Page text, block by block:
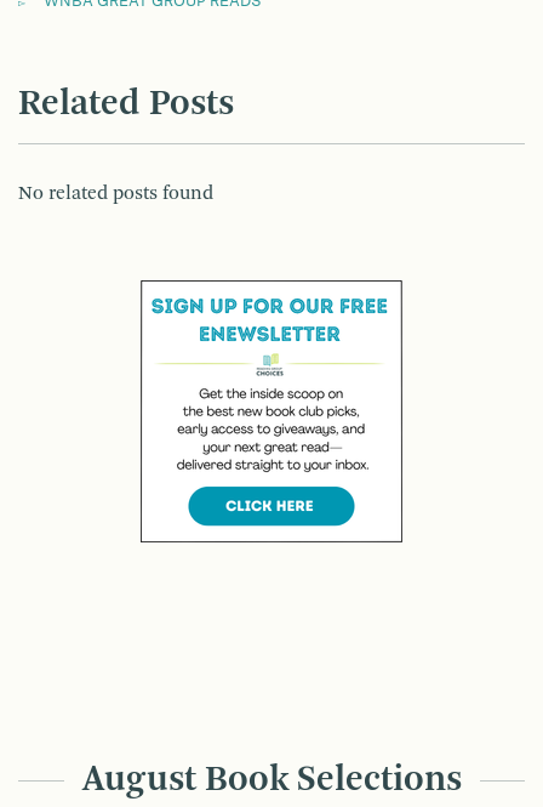
Related Posts
No related posts found
August Book Selections